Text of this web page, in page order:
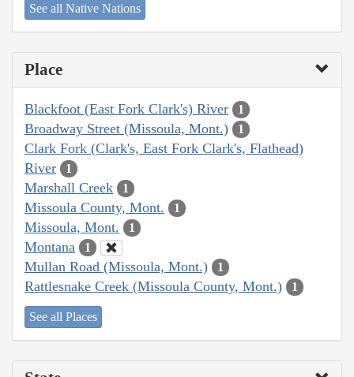
See all Native Nations
Place
Blackfoot (East Fork Clark's) River 1
Broadway Street (Missoula, Mont.) 1
Clark Fork (Clark's, East Fork Clark's, Flathead)
River
1
Marshall Creek 1
Missoula County, Mont. 1
Missoula, Mont. 1
Montana 1
Mullan Road (Missoula, Mont.) 1
Rattlesnake Creek (Missoula County, Mont.) 1
See all Places